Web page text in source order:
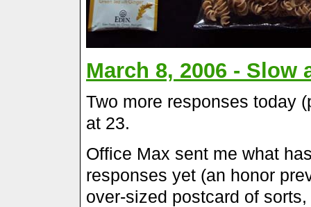
March 8, 2006 - Slow
Two more responses today
at 23.
Office Max sent me what
responses yet (an honor
over-sized postcard of